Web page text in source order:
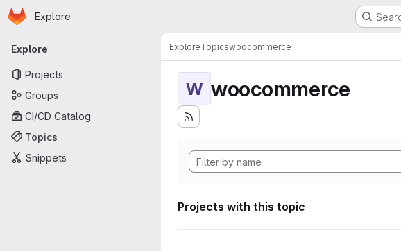
Skip to main content
Homepage
Explore
Primary navigation
Explore
Projects
Groups
CI/CD Catalog
Topics
Snippets
ExploreTopicswoocommerce
W woocommerce
Projects with this topic